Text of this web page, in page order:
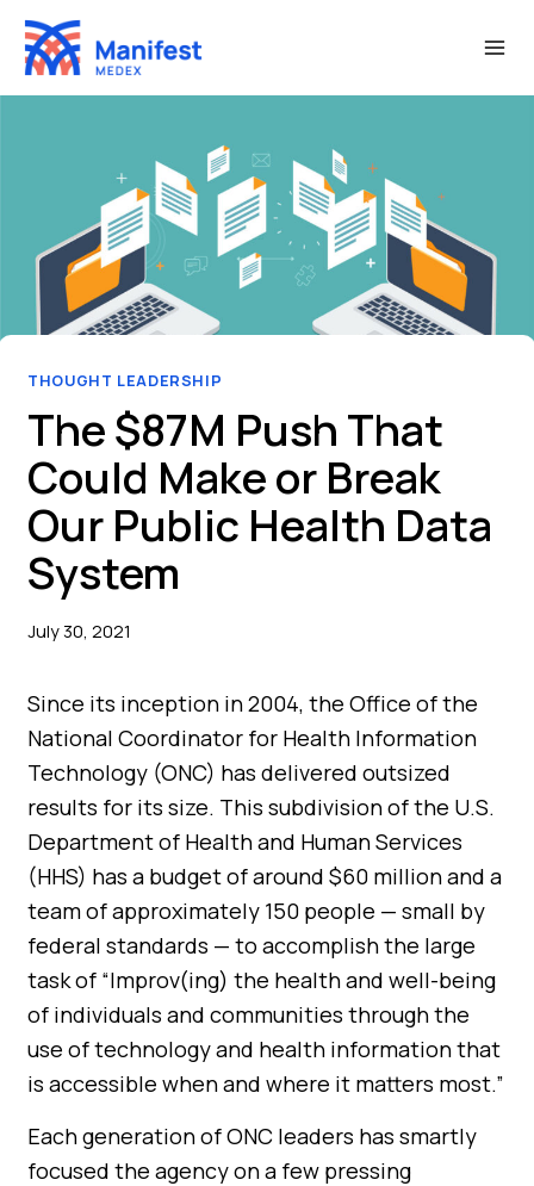
Skip
content
THOUGHT LEADERSHIP
The $87M Push That
Could Make or Break
Our Public Health Data
System
July 30, 2021
Since its inception in 2004, the Office of the
National Coordinator for Health Information
Technology (ONC) has delivered outsized
results for its size. This subdivision of the U.S.
Department of Health and Human Services
(HHS) has a budget of around $60 million and a
team of approximately 150 people — small by
federal standards — to accomplish the large
task of “Improv(ing) the health and well-being
of individuals and communities through the
use of technology and health information that
is accessible when and where it matters most.”
Each generation of ONC leaders has smartly
focused the agency on a few pressing